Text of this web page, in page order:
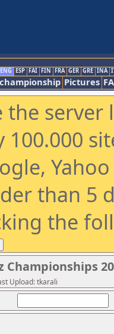
ENG ESP FAI FIN FRA GER GRE INA
Pictures
the
than 5
the
Upload: tkarali